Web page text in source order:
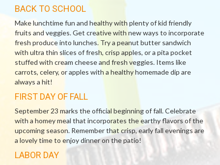
BACK TO SCHOOL
Make lunchtime fun and healthy with plenty of kid friendly
fruits and veggies. Get creative with new ways to incorporate
fresh produce into lunches. Try a peanut butter sandwich
with ultra thin slices of fresh, crisp apples, or a pita pocket
stuffed with cream cheese and fresh veggies. Items like
carrots, celery, or apples with a healthy homemade dip are
always a hit!
FIRST DAY OF FALL
September 23 marks the official beginning of fall. Celebrate
with a homey meal that incorporates the earthy flavors of the
upcoming season. Remember that crisp, early fall evenings are
a lovely time to enjoy dinner on the patio!
LABOR DAY